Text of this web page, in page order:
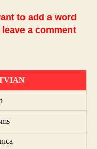
to add a word
a comment